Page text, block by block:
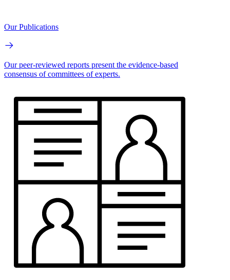
Our Publications
Our peer-reviewed reports present the evidence-based
consensus of committees of experts.